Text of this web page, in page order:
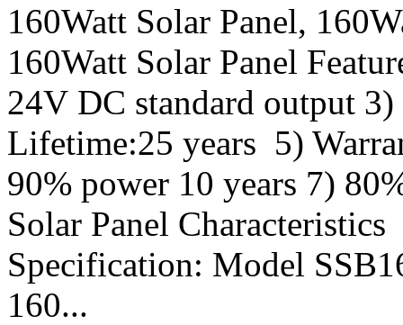
160Watt Solar Panel,
160Watt Solar Panel
24V DC standard output
Lifetime:25 years 5)
90% power 10 years 7)
Solar Panel
Specification: Model
160...